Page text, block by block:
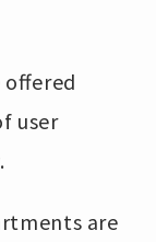
user
are